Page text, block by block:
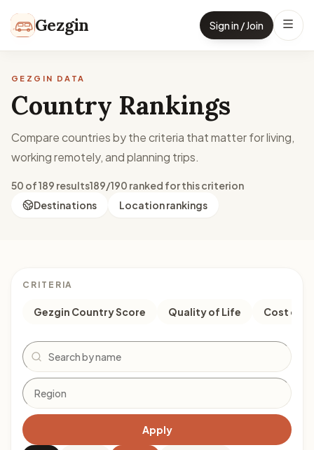
Gezgin Sign in / Join
GEZGIN DATA
Country Rankings
Compare countries by the criteria that matter for living,
working remotely, and planning trips.
50 of 189 results189/190 ranked for this criterion
Destinations
Location rankings
CRITERIA
Gezgin Country Score Quality of Life Cost of
Search
Apply